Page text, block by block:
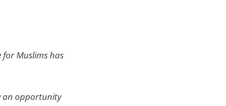
for Muslims has
an opportunity